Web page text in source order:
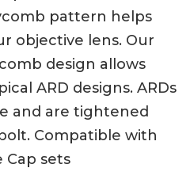
pattern helps
objective lens. Our
design allows
ARD designs. ARDs
and are tightened
Compatible with
Cap sets